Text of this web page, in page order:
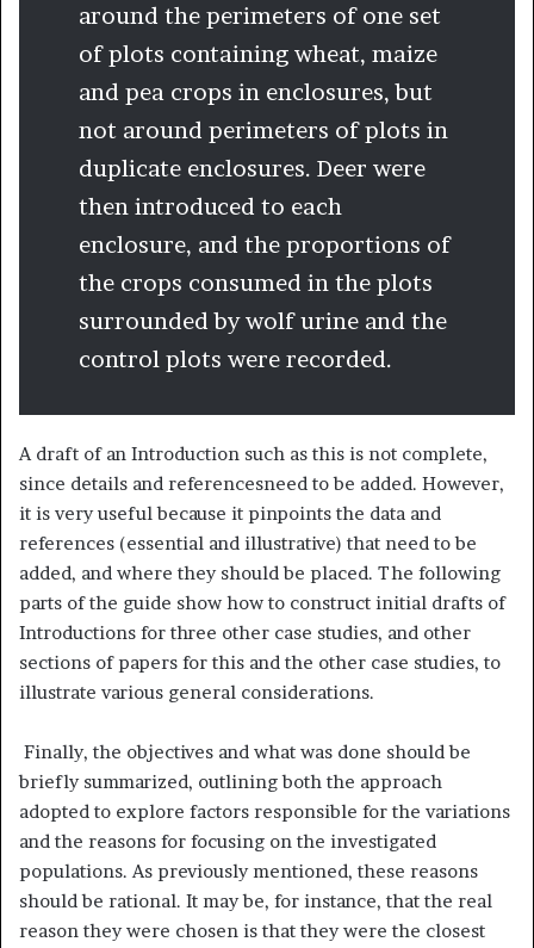
around the perimeters of one set
of plots containing wheat, maize
and pea crops in enclosures, but
not around perimeters of plots in
duplicate enclosures. Deer were
then introduced to each
enclosure, and the proportions of
the crops consumed in the plots
surrounded by wolf urine and the
control plots were recorded.
A draft of an Introduction such as this is not complete,
since details and referencesneed to be added. However,
it is very useful because it pinpoints the data and
references (essential and illustrative) that need to be
added, and where they should be placed. The following
parts of the guide show how to construct initial drafts of
Introductions for three other case studies, and other
sections of papers for this and the other case studies, to
illustrate various general considerations.
Finally, the objectives and what was done should be
briefly summarized, outlining both the approach
adopted to explore factors responsible for the variations
and the reasons for focusing on the investigated
populations. As previously mentioned, these reasons
should be rational. It may be, for instance, that the real
reason they were chosen is that they were the closest